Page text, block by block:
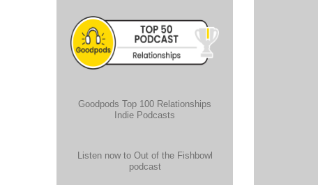
Goodpods Top 100 Relationships
Indie Podcasts
Listen now to Out of the Fishbowl
podcast